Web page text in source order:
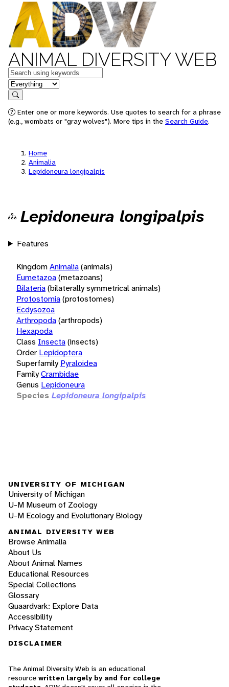
ANIMAL DIVERSITY WEB
Keywords
in feature
Search
Enter one or more keywords. Use quotes to search for a phrase
(e.g., wombats or "gray wolves"). More tips in the Search Guide.
Home
Animalia
Lepidoneura longipalpis
Lepidoneura longipalpis
Features
KingdomAnimalia(animals)
Eumetazoa(metazoans)
Bilateria(bilaterally symmetrical animals)
Protostomia(protostomes)
Ecdysozoa
Arthropoda(arthropods)
Hexapoda
Class Insecta(insects)
Order Lepidoptera
Superfamily Pyraloidea
FamilyCrambidae
Genus Lepidoneura
Species Lepidoneura longipalpis
UNIVERSITY OF MICHIGAN
University of Michigan
U-M Museum of Zoology
U-M Ecology and Evolutionary Biology
ANIMAL DIVERSITY WEB
Browse Animalia
About Us
About Animal Names
Educational Resources
Special Collections
Glossary
Quaardvark: Explore Data
Accessibility
Privacy Statement
DISCLAIMER
The Animal Diversity Web is an educational
resource written largely by and for college